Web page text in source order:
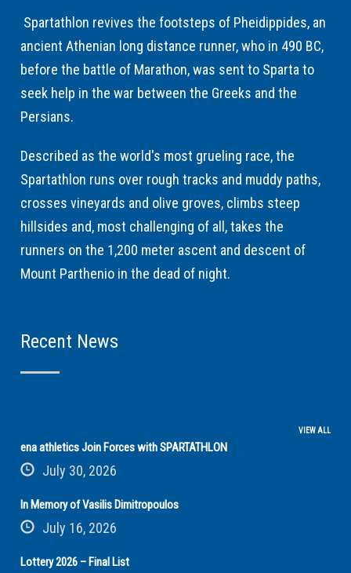
Spartathlon revives the footsteps of Pheidippides, an
ancient Athenian long distance runner, who in 490 BC,
before the battle of Marathon, was sent to Sparta to
seek help in the war between the Greeks and the
Persians.
Described as the world's most grueling race, the
Spartathlon runs over rough tracks and muddy paths,
crosses vineyards and olive groves, climbs steep
hillsides and, most challenging of all, takes the
runners on the 1,200 meter ascent and descent of
Mount Parthenio in the dead of night.
Recent News
VIEW ALL
ena athletics Join Forces with SPARTATHLON
July 30, 2026
In Memory of Vasilis Dimitropoulos
July 16, 2026
Lottery 2026 – Final List